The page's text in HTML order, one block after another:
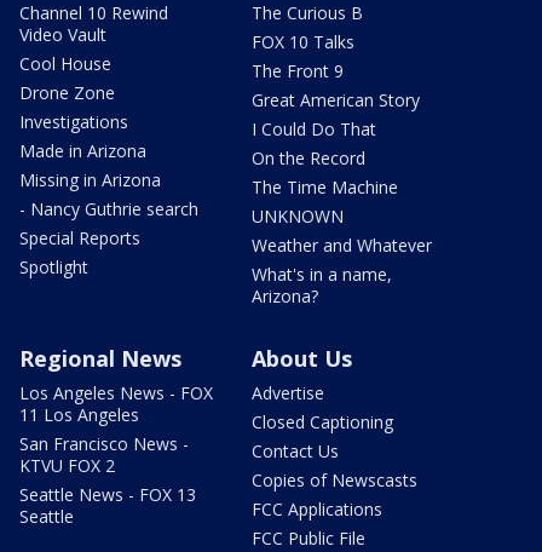
Channel 10 Rewind
Video Vault
Cool House
Drone Zone
Investigations
Made in Arizona
Missing in Arizona
- Nancy Guthrie search
Special Reports
Spotlight
The Curious B
FOX 10 Talks
The Front 9
Great American Story
I Could Do That
On the Record
The Time Machine
UNKNOWN
Weather and Whatever
What's in a name,
Arizona?
Regional News
Los Angeles News - FOX
11 Los Angeles
San Francisco News -
KTVU FOX 2
Seattle News - FOX 13
Seattle
About Us
Advertise
Closed Captioning
Contact Us
Copies of Newscasts
FCC Applications
FCC Public File